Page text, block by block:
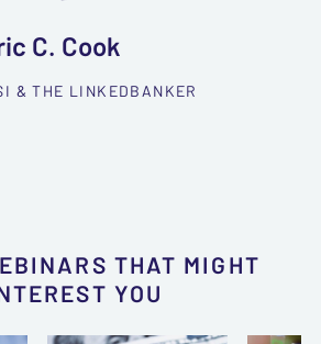
C. Cook
& THE LINKEDBANKER
THAT MIGHT
YOU